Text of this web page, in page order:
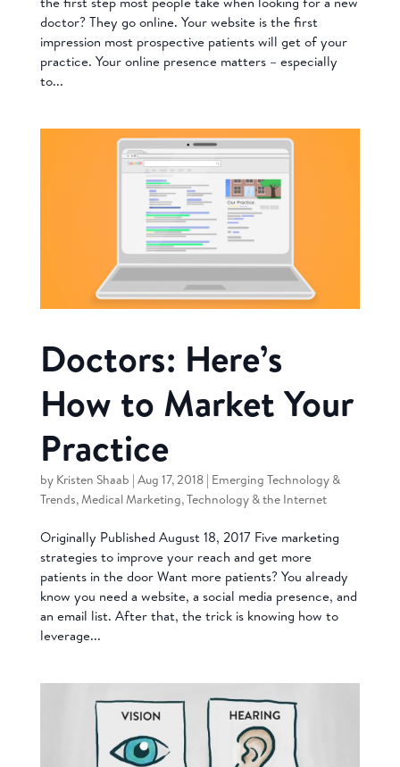
doctor? They go online. Your website is the first
impression most prospective patients will get of your
practice. Your online presence matters – especially
to...
Doctors: Here’s
How to Market Your
Practice
by Kristen Shaab | Aug 17, 2018| Emerging Technology &
Trends,Medical Marketing,Technology & the Internet
Originally Published August 18, 2017 Five marketing
strategies to improve your reach and get more
patients in the door Want more patients? You already
know you need a website, a social media presence, and
an email list. After that, the trick is knowing how to
leverage...